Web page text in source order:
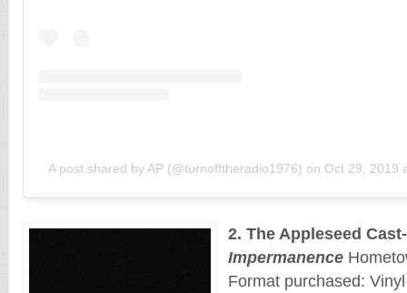
A post shared by AP (@turnofftheradio1976) on Oct 29, 2019
2. The Appleseed
Impermanence
Format purchased: